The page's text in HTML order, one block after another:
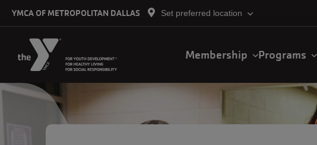
YMCA OF METROPOLITAN DALLAS Set preferred location
Main
navigation
Membership Programs